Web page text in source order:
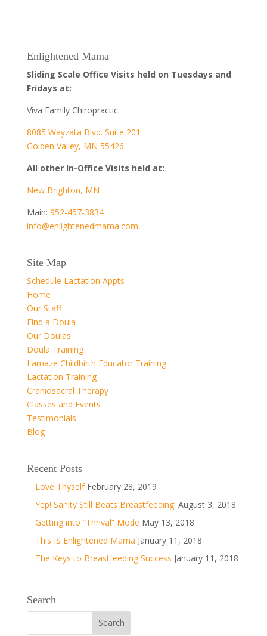
Enlightened Mama
Sliding Scale Office Visits held on Tuesdays and
Fridays at:
Viva Family Chiropractic
8085 Wayzata Blvd. Suite 201
Golden Valley, MN 55426
All other In-Office Visits held at:
New Brighton, MN
Main: 952-457-3834
info@enlightenedmama.com
Site Map
Schedule Lactation Appts
Home
Our Staff
Find a Doula
Our Doulas
Doula Training
Lamaze Childbirth Educator Training
Lactation Training
Craniosacral Therapy
Classes and Events
Testimonials
Blog
Recent Posts
Love Thyself February 28, 2019
Yep! Sanity Still Beats Breastfeeding! August 3, 2018
Getting into “Thrival” Mode May 13, 2018
This IS Enlightened Mama January 11, 2018
The Keys to Breastfeeding Success January 11, 2018
Search